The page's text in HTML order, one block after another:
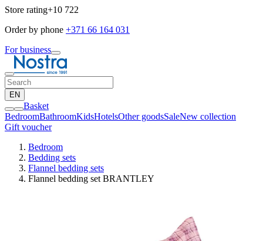
Store rating+10 722
Order by phone +371 66 164 031
For business
EN
Basket
BedroomBathroomKidsHotelsOther goodsSaleNew collection
Gift voucher
Bedroom
Bedding sets
Flannel bedding sets
Flannel bedding set BRANTLEY